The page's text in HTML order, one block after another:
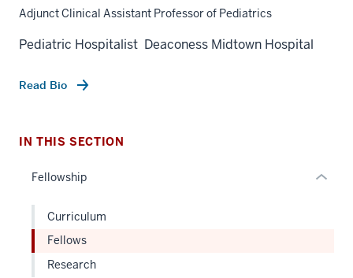
Adjunct Clinical Assistant Professor of Pediatrics
Pediatric Hospitalist Deaconess Midtown Hospital
Read Bio
IN THIS SECTION
Fellowship Expand
Section
Curriculum
Fellows
Research